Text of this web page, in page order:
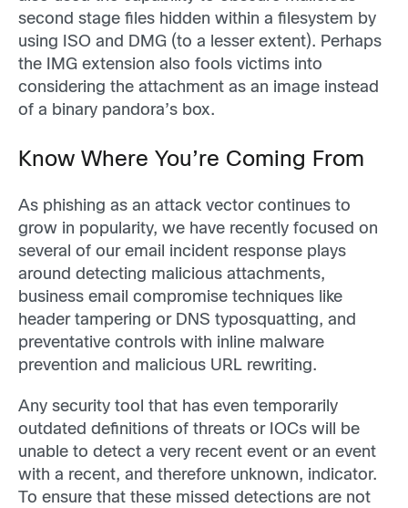
second stage files hidden within a filesystem by
using ISO and DMG (to a lesser extent). Perhaps
the IMG extension also fools victims into
considering the attachment as an image instead
of a binary pandora’s box.
Know Where You’re Coming From
As phishing as an attack vector continues to
grow in popularity, we have recently focused on
several of our email incident response plays
around detecting malicious attachments,
business email compromise techniques like
header tampering or DNS typosquatting, and
preventative controls with inline malware
prevention and malicious URL rewriting.
Any security tool that has even temporarily
outdated definitions of threats or IOCs will be
unable to detect a very recent event or an event
with a recent, and therefore unknown, indicator.
To ensure that these missed detections are not